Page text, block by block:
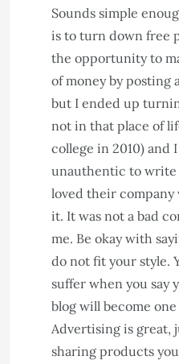
Sounds simple
is to turn down free
the opportunity to
of money by posting
but I ended up
not in that place of
college in 2010) and
unauthentic to write
loved their company
it. It was not a bad
me. Be okay with
do not fit your style.
suffer when you say
blog will become
Advertising is great,
sharing products